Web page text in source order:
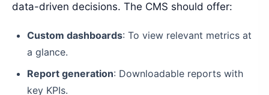
data-driven decisions. The CMS should offer:
Custom dashboards: To view relevant metrics at
a glance.
Report generation: Downloadable reports with
key KPIs.